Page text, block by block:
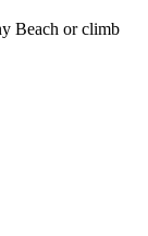
Beach or climb